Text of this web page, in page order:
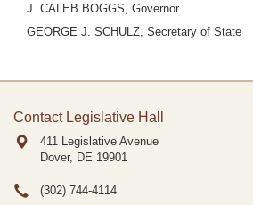
J. CALEB BOGGS, Governor
GEORGE J. SCHULZ, Secretary of State
Contact Legislative Hall
411 Legislative Avenue
Dover, DE 19901
(302) 744-4114